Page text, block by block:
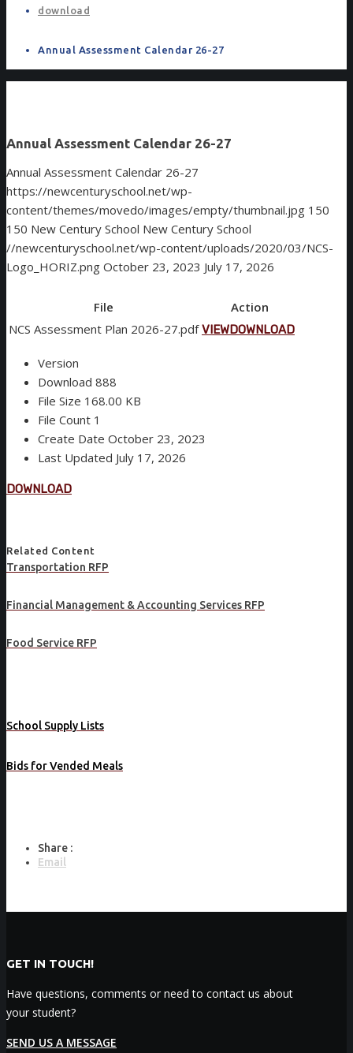
download
Annual Assessment Calendar 26-27
Annual Assessment Calendar 26-27
Annual Assessment Calendar 26-27
https://newcenturyschool.net/wp-
content/themes/movedo/images/empty/thumbnail.jpg 150
150 New Century School New Century School
//newcenturyschool.net/wp-content/uploads/2020/03/NCS-
Logo_HORIZ.png October 23, 2023 July 17, 2026
File
Action
NCS Assessment Plan 2026-27.pdf VIEWDOWNLOAD
Version
Download 888
File Size 168.00 KB
File Count 1
Create Date October 23, 2023
Last Updated July 17, 2026
DOWNLOAD
Related Content
Transportation RFP
Financial Management & Accounting Services RFP
Food Service RFP
School Supply Lists
Bids for Vended Meals
Share :
Email
GET IN TOUCH!
Have questions, comments or need to contact us about
your student?
SEND US A MESSAGE